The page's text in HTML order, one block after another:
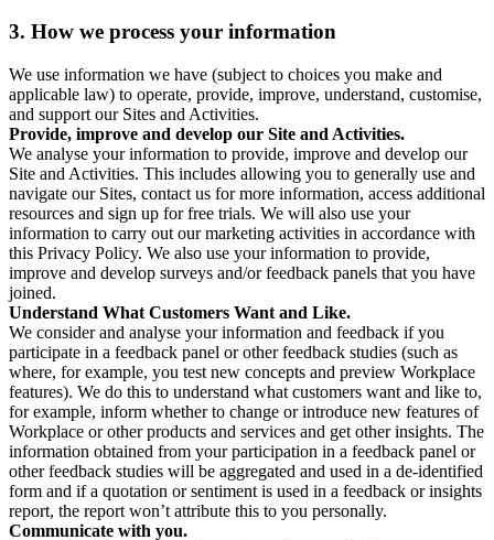
3. How we process your information
We use information we have (subject to choices you make and
applicable law) to operate, provide, improve, understand, customise,
and support our Sites and Activities.
Provide, improve and develop our Site and Activities.
We analyse your information to provide, improve and develop our
Site and Activities. This includes allowing you to generally use and
navigate our Sites, contact us for more information, access additional
resources and sign up for free trials. We will also use your
information to carry out our marketing activities in accordance with
this Privacy Policy. We also use your information to provide,
improve and develop surveys and/or feedback panels that you have
joined.
Understand What Customers Want and Like.
We consider and analyse your information and feedback if you
participate in a feedback panel or other feedback studies (such as
where, for example, you test new concepts and preview Workplace
features). We do this to understand what customers want and like to,
for example, inform whether to change or introduce new features of
Workplace or other products and services and get other insights. The
information obtained from your participation in a feedback panel or
other feedback studies will be aggregated and used in a de-identified
form and if a quotation or sentiment is used in a feedback or insights
report, the report won’t attribute this to you personally.
Communicate with you.